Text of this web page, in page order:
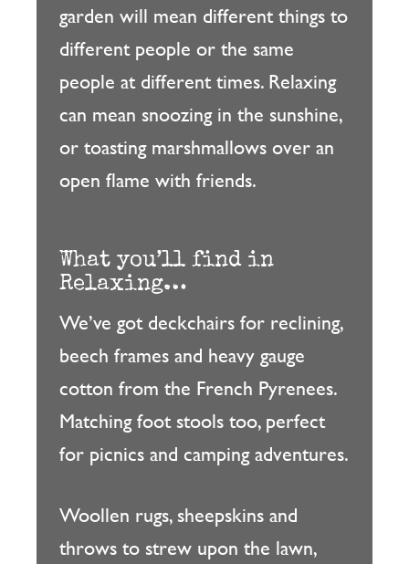
garden will mean different things to
different people or the same
people at different times. Relaxing
can mean snoozing in the sunshine,
or toasting marshmallows over an
open flame with friends.
What you’ll find in
Relaxing…
We’ve got deckchairs for reclining,
beech frames and heavy gauge
cotton from the French Pyrenees.
Matching foot stools too, perfect
for picnics and camping adventures.
Woollen rugs, sheepskins and
throws to strew upon the lawn,